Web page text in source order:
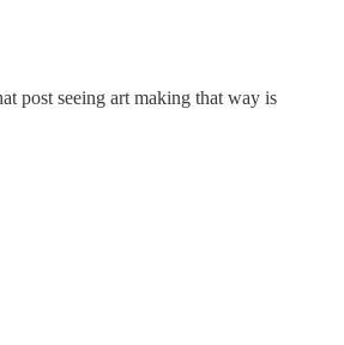
post seeing art making that way is